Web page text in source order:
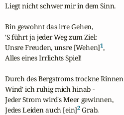
Liegt nicht schwer mir in dem Sinn.
Bin gewohnt das irre Gehen,
'S führt ja jeder Weg zum Ziel:
Unsre Freuden, unsre [Wehen]1,
Alles eines Irrlichts Spiel!
Durch des Bergstroms trockne Rinnen
Wind' ich ruhig mich hinab -
Jeder Strom wird's Meer gewinnen,
Jedes Leiden auch [ein]2 Grab.